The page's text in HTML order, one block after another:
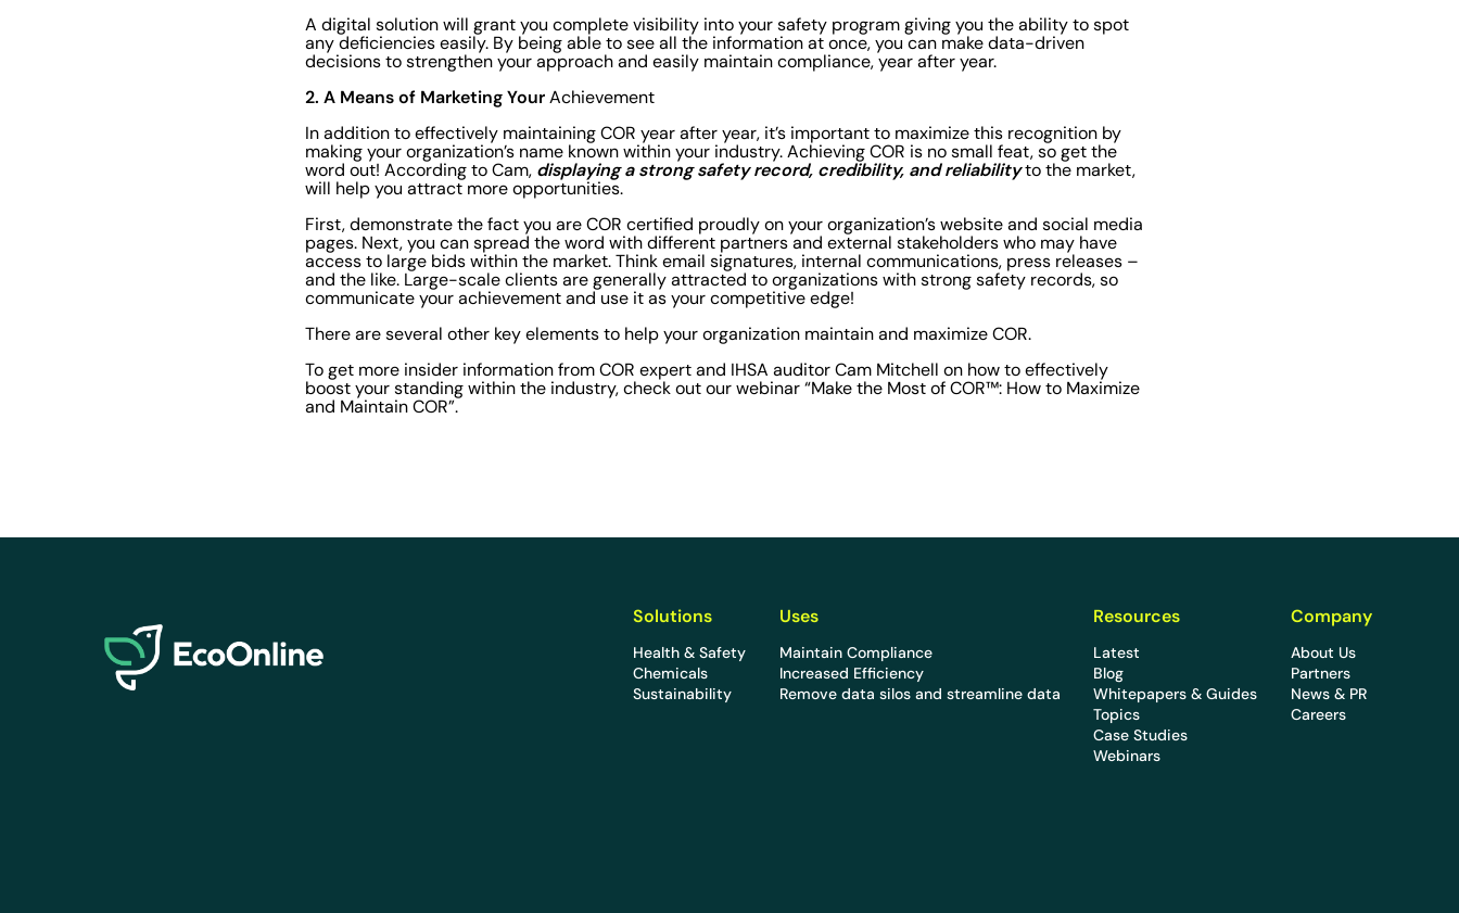
A digital solution will grant you complete visibility into your safety program giving you the ability to spot
any deficiencies easily. By being able to see all the information at once, you can make data-driven
decisions to strengthen your approach and easily maintain compliance, year after year.
2. A Means of Marketing Your Achievement
In addition to effectively maintaining COR year after year, it’s important to maximize this recognition by
making your organization’s name known within your industry. Achieving COR is no small feat, so get the
word out! According to Cam, displaying a strong safety record, credibility, and reliabilityto the market,
will help you attract more opportunities.
First, demonstrate the fact you are COR certified proudly on your organization’s website and social media
pages. Next, you can spread the word with different partners and external stakeholders who may have
access to large bids within the market. Think email signatures, internal communications, press releases –
and the like. Large-scale clients are generally attracted to organizations with strong safety records, so
communicate your achievement and use it as your competitive edge!
There are several other key elements to help your organization maintain and maximize COR.
To get more insider information from COR expert and IHSA auditor Cam Mitchell on how to effectively
boost your standing within the industry, check out our webinar “Make the Most of COR™: How to Maximize
and Maintain COR”.
Solutions
Health & Safety
Chemicals
Sustainability
Uses
Maintain Compliance
Increased Efficiency
Remove data silos and streamline data
Resources
Latest
Blog
Whitepapers & Guides
Topics
Case Studies
Webinars
Company
About Us
Partners
News & PR
Careers